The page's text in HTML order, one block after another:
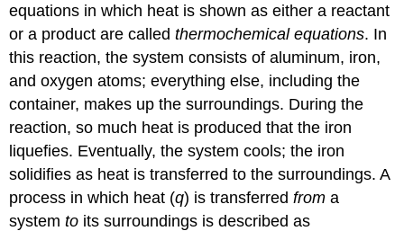
equations in which heat is shown as either a reactant
or a product are calledthermochemical equations. In
this reaction, the system consists of aluminum, iron,
and oxygen atoms; everything else, including the
container, makes up the surroundings. During the
reaction, so much heat is produced that the iron
liquefies. Eventually, the system cools; the iron
solidifies as heat is transferred to the surroundings. A
process in which heat (q) is transferredfrom a
systemto its surroundings is described as